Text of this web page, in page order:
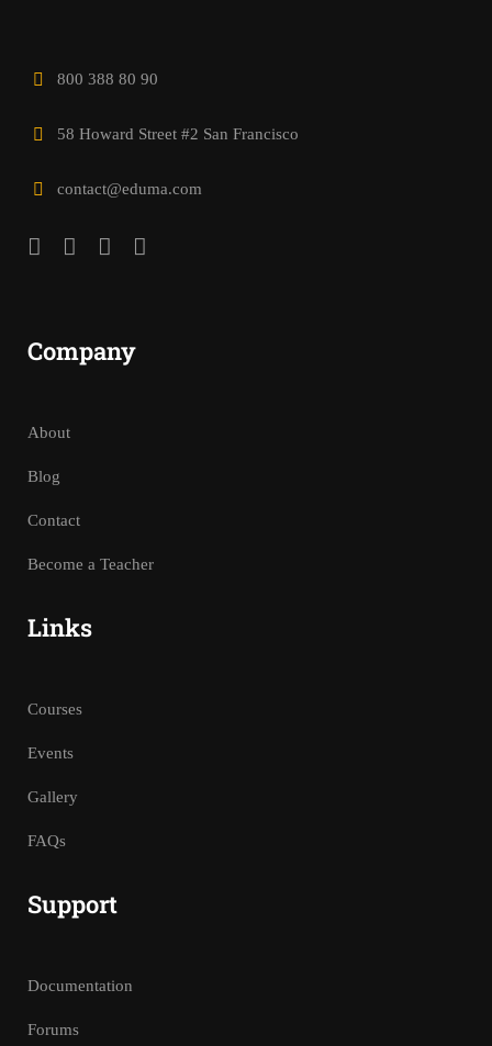
800 388 80 90
58 Howard Street #2 San Francisco
contact@eduma.com
Company
About
Blog
Contact
Become a Teacher
Links
Courses
Events
Gallery
FAQs
Support
Documentation
Forums